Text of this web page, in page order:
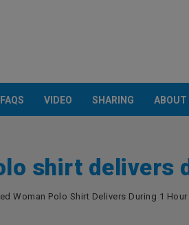
FAQS
Promotion
VIDEO SHARING ABOUT
shirt delivers
Woman Polo Shirt Delivers During 1 Hour